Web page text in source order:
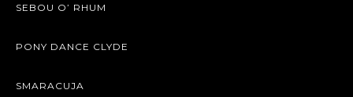
SEBOU O’ RHUM
PONY DANCE CLYDE
SMARACUJA